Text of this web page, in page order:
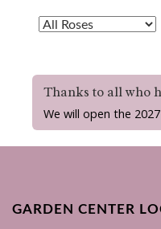
Thanks to all who
We will open the
GARDEN CENTER